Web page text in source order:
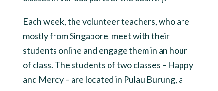
Each week, the volunteer teachers, who are
mostly from Singapore, meet with their
students online and engage them in an hour
of class. The students of two classes – Happy
and Mercy – are located in Pulau Burung, a